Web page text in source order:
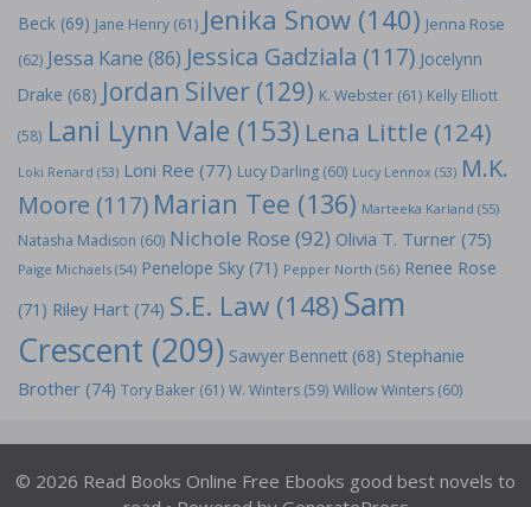
Beck (69) Jane Henry (61) Jenika Snow (140) Jenna Rose
(62) Jessa Kane (86) Jessica Gadziala (117) Jocelynn
Drake (68) Jordan Silver (129) K. Webster (61) Kelly Elliott
(58) Lani Lynn Vale (153) Lena Little (124)
Loki Renard (53) Loni Ree (77) Lucy Darling (60) Lucy Lennox (53) M.K.
Moore (117) Marian Tee (136) Marteeka Karland (55)
Natasha Madison (60) Nichole Rose (92) Olivia T. Turner (75)
Paige Michaels (54) Penelope Sky (71) Pepper North (56) Renee Rose
(71) Riley Hart (74) S.E. Law (148)Sam
Crescent (209) Sawyer Bennett (68) Stephanie
Brother (74) Tory Baker (61) W. Winters (59) Willow Winters (60)
© 2026 Read Books Online Free Ebooks good best novels to